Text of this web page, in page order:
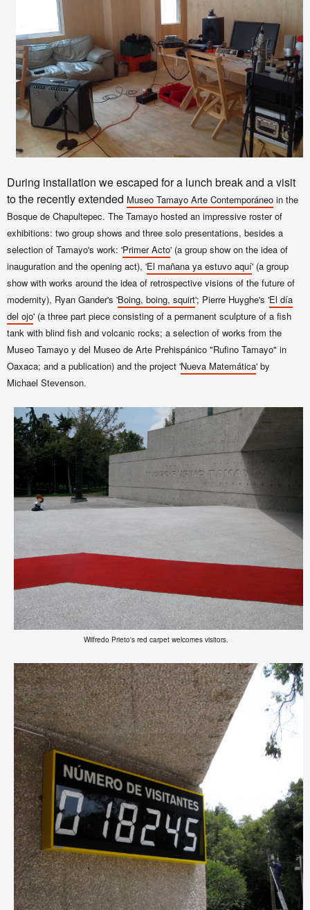
During installation we escaped for a lunch break and a visit
to the recently extended Museo Tamayo Arte Contemporáneo in the
Bosque de Chapultepec. The Tamayo hosted an impressive roster of
exhibitions: two group shows and three solo presentations, besides a
selection of Tamayo's work: 'Primer Acto' (a group show on the idea of
inauguration and the opening act), 'El mañana ya estuvo aquí' (a group
show with works around the idea of retrospective visions of the future of
modernity), Ryan Gander's 'Boing, boing, squirt'; Pierre Huyghe's 'El día
del ojo' (a three part piece consisting of a permanent sculpture of a fish
tank with blind fish and volcanic rocks; a selection of works from the
Museo Tamayo y del Museo de Arte Prehispánico "Rufino Tamayo" in
Oaxaca; and a publication) and the project 'Nueva Matemática' by
Michael Stevenson.
Wilfredo Prieto's red carpet welcomes visitors.